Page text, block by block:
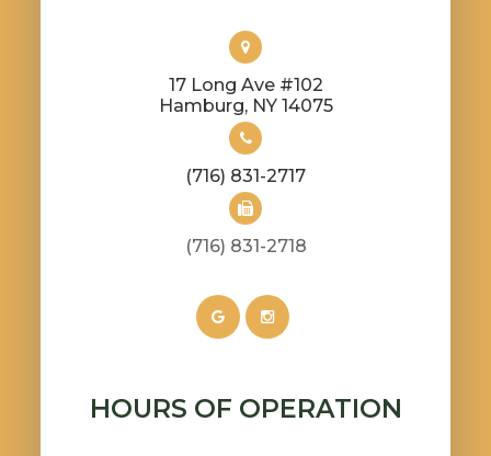
17 Long Ave #102
​​​​​​​Hamburg, NY 14075
(716) 831-2717
(716) 831-2718
HOURS OF OPERATION